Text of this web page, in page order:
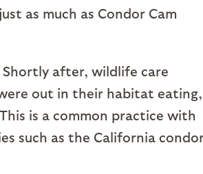
as much as Condor Cam
after, wildlife care
out in their habitat eating,
is a common practice with
such as the California